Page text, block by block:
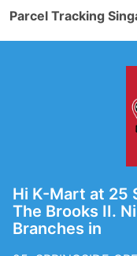
Parcel Tracking
Hi K-Mart at 25
The Brooks II.
Branches in